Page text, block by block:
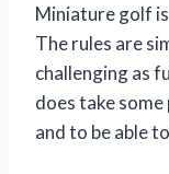
Miniature golf
The rules are
challenging as
does take
and to be able